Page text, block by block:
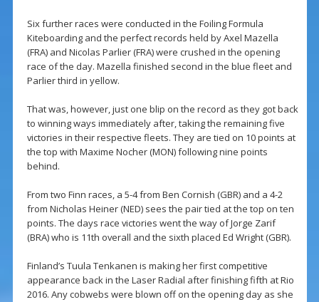
Six further races were conducted in the Foiling Formula
Kiteboarding and the perfect records held by Axel Mazella
(FRA) and Nicolas Parlier (FRA) were crushed in the opening
race of the day. Mazella finished second in the blue fleet and
Parlier third in yellow.
That was, however, just one blip on the record as they got back
to winning ways immediately after, taking the remaining five
victories in their respective fleets. They are tied on 10 points at
the top with Maxime Nocher (MON) following nine points
behind.
From two Finn races, a 5-4 from Ben Cornish (GBR) and a 4-2
from Nicholas Heiner (NED) sees the pair tied at the top on ten
points. The days race victories went the way of Jorge Zarif
(BRA) who is 11th overall and the sixth placed Ed Wright (GBR).
Finland’s Tuula Tenkanen is making her first competitive
appearance back in the Laser Radial after finishing fifth at Rio
2016. Any cobwebs were blown off on the opening day as she